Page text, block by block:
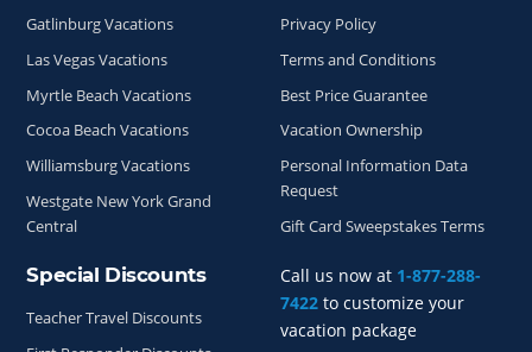
Call us now at 1-877-288-
7422 to customize your
vacation package
Gatlinburg Vacations
Las Vegas Vacations
Myrtle Beach Vacations
Cocoa Beach Vacations
Williamsburg Vacations
Westgate New York Grand
Central
Privacy Policy
Terms and Conditions
Best Price Guarantee
Vacation Ownership
Personal Information Data
Request
Gift Card Sweepstakes Terms
Special Discounts
Teacher Travel Discounts